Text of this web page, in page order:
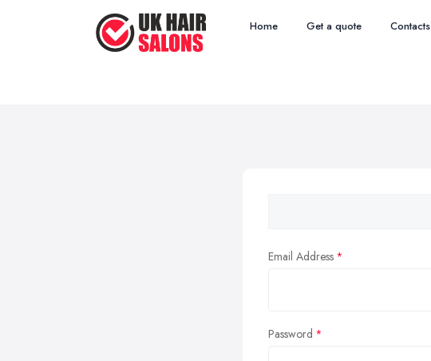
Home Get a quote Contacts
Email Address
Password